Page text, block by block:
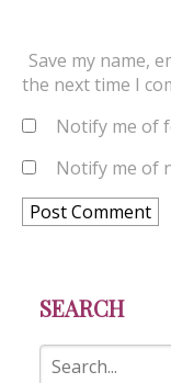
Save my name,
the next time I
Notify me of
Notify me of
SEARCH